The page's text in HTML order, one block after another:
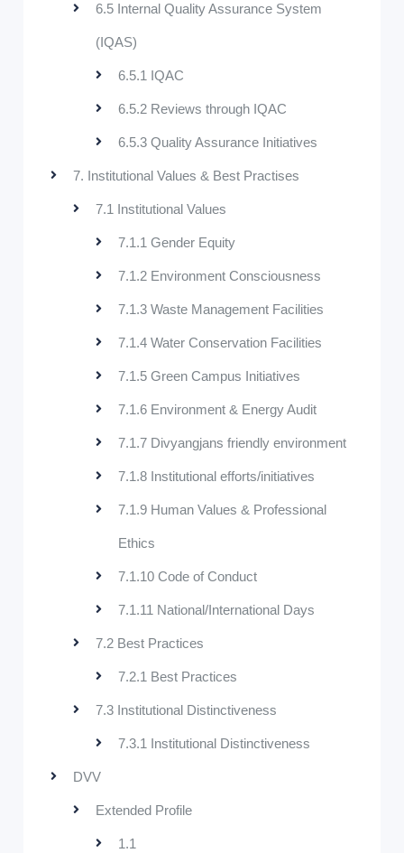
6.5 Internal Quality Assurance System
(IQAS)
6.5.1 IQAC
6.5.2 Reviews through IQAC
6.5.3 Quality Assurance Initiatives
7. Institutional Values & Best Practises
7.1 Institutional Values
7.1.1 Gender Equity
7.1.2 Environment Consciousness
7.1.3 Waste Management Facilities
7.1.4 Water Conservation Facilities
7.1.5 Green Campus Initiatives
7.1.6 Environment & Energy Audit
7.1.7 Divyangjans friendly environment
7.1.8 Institutional efforts/initiatives
7.1.9 Human Values & Professional
Ethics
7.1.10 Code of Conduct
7.1.11 National/International Days
7.2 Best Practices
7.2.1 Best Practices
7.3 Institutional Distinctiveness
7.3.1 Institutional Distinctiveness
DVV
Extended Profile
1.1